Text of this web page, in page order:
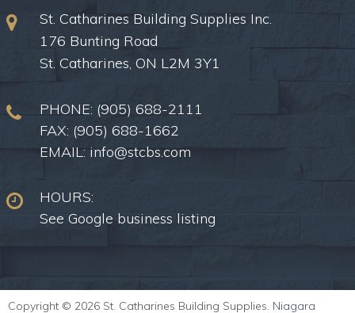
St. Catharines Building Supplies Inc.
176 Bunting Road
St. Catharines, ON L2M 3Y1
PHONE: (905) 688-2111
FAX: (905) 688-1662
EMAIL: info@stcbs.com
HOURS:
See Google business listing
Copyright © 2026 St. Catharines Building Supplies. Niagara